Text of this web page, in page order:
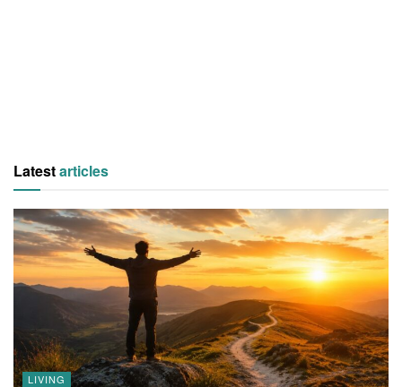
Latestarticles
LIVING